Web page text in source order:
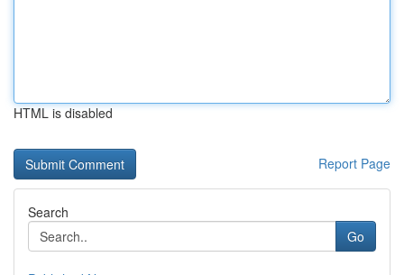
HTML is disabled
Report Page
Search
Go